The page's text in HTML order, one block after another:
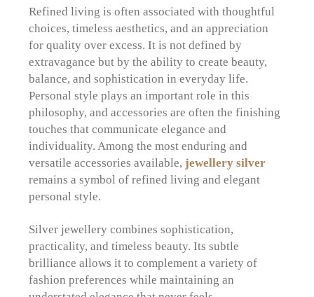
Refined living is often associated with thoughtful
choices, timeless aesthetics, and an appreciation
for quality over excess. It is not defined by
extravagance but by the ability to create beauty,
balance, and sophistication in everyday life.
Personal style plays an important role in this
philosophy, and accessories are often the finishing
touches that communicate elegance and
individuality. Among the most enduring and
versatile accessories available,jewellery silver
remains a symbol of refined living and elegant
personal style.
Silver jewellery combines sophistication,
practicality, and timeless beauty. Its subtle
brilliance allows it to complement a variety of
fashion preferences while maintaining an